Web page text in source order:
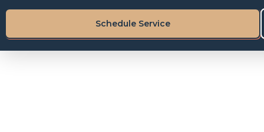
Schedule Service